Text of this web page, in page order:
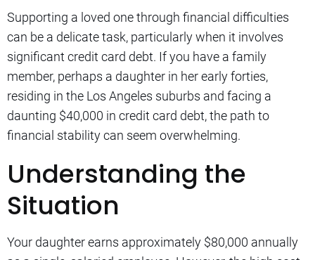
Supporting a loved one through financial difficulties
can be a delicate task, particularly when it involves
significant credit card debt. If you have a family
member, perhaps a daughter in her early forties,
residing in the Los Angeles suburbs and facing a
daunting $40,000 in credit card debt, the path to
financial stability can seem overwhelming.
Understanding the
Situation
Your daughter earns approximately $80,000 annually